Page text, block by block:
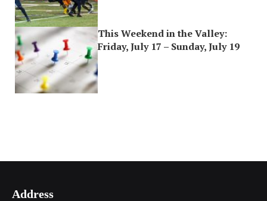
This Weekend in the Valley:
Friday, July 17 – Sunday, July 19
Address